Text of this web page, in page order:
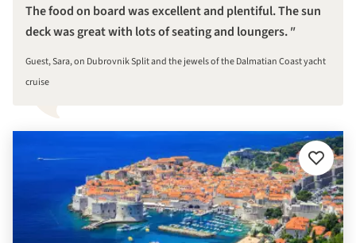
The food on board was excellent and plentiful. The sun
deck was great with lots of seating and loungers.
Guest, Sara, on Dubrovnik Split and the jewels of the Dalmatian Coast yacht
cruise
Add
to